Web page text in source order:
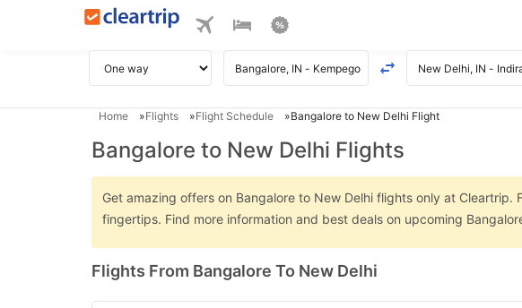
Home Flights Flight Schedule Bangalore to New Delhi Flight
Bangalore to New Delhi Flights
Get amazing offers on Bangalore to New Delhi flights only at
fingertips. Find more information and best deals on upcoming
Flights From Bangalore To New Delhi